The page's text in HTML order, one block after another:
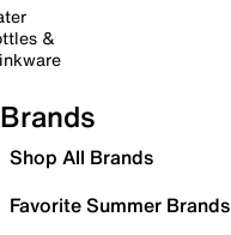
&
Brands
Shop All Brands
Favorite Summer Brands